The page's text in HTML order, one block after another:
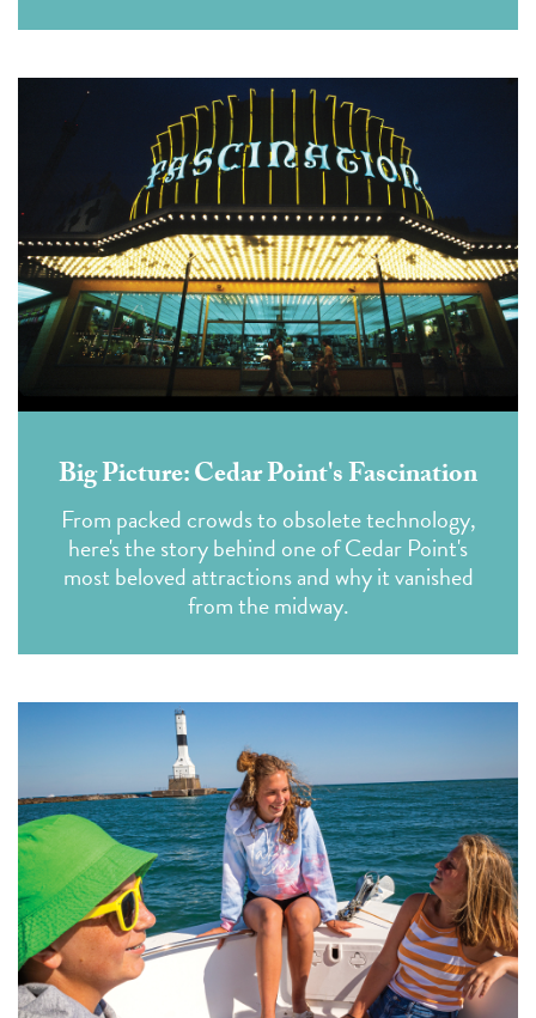
Big Picture: Cedar Point's Fascination
From packed crowds to obsolete technology,
here's the story behind one of Cedar Point's
most beloved attractions and why it vanished
from the midway.